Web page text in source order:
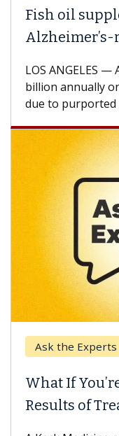
Fish oil
LOS ANGELES
billion annually
due to purported
Ask the Experts
What If
Results of